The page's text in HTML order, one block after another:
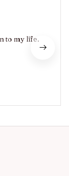
to my life.